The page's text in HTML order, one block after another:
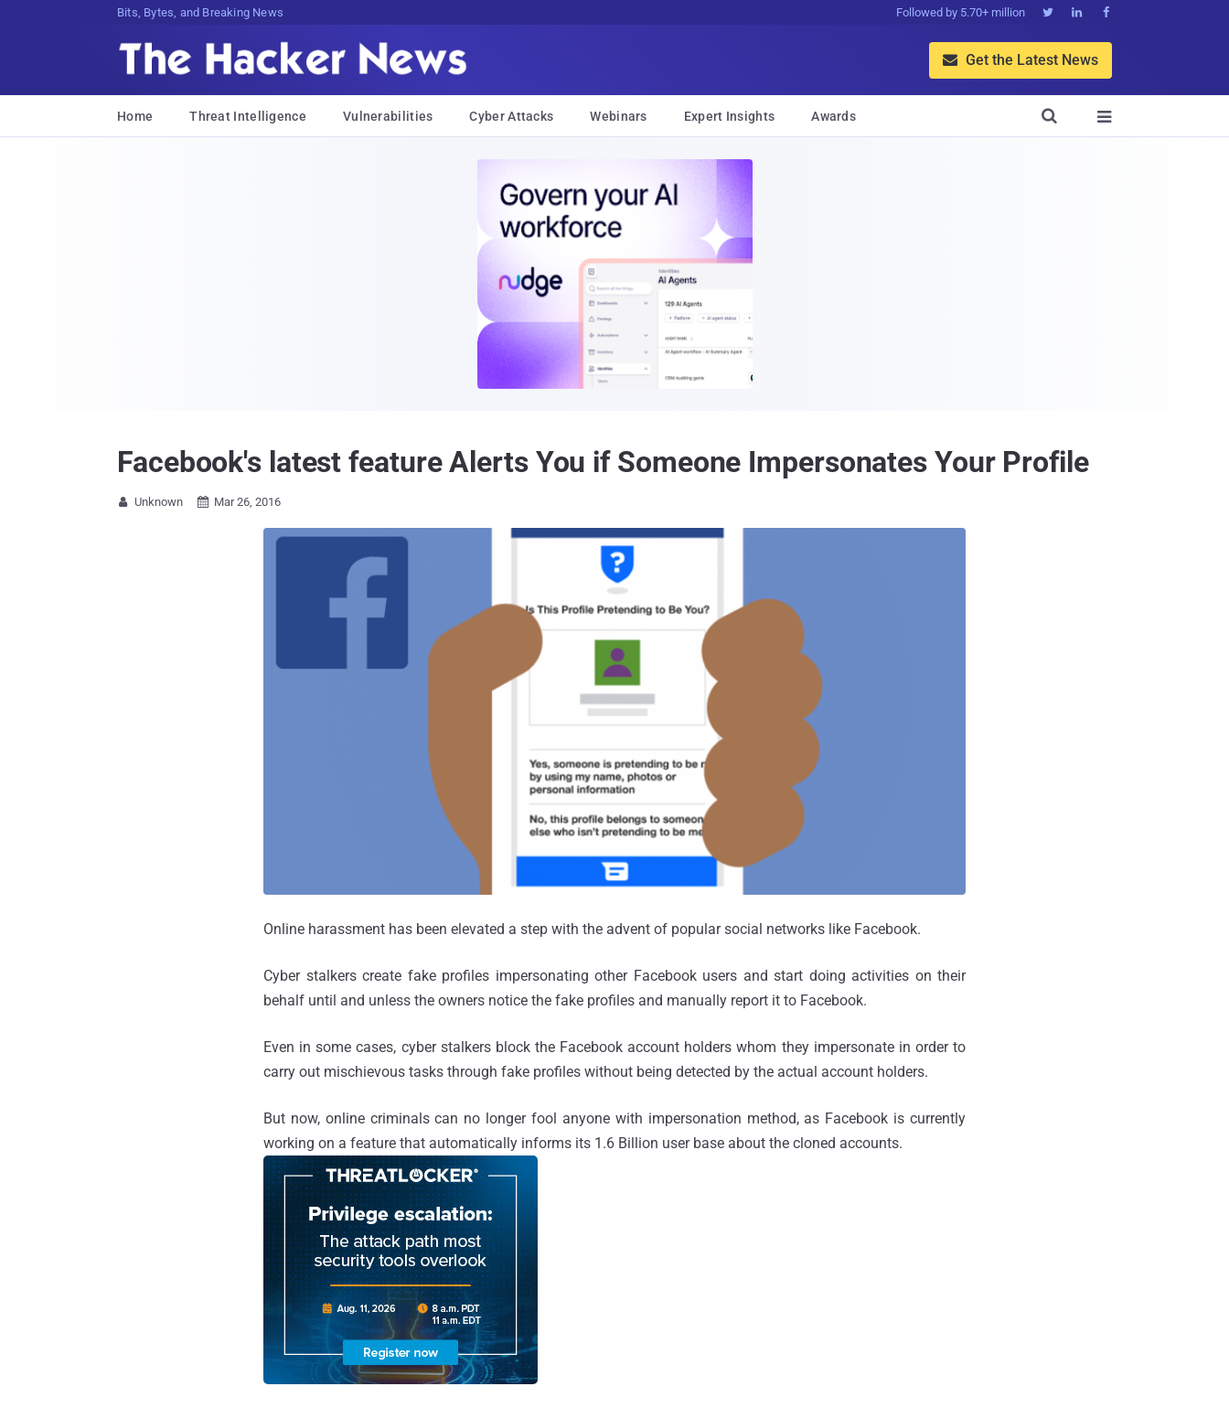
Bits, Bytes, and Breaking News Followed by 5.70+ million   
 Get the Latest News
Home Threat Intelligence Vulnerabilities Cyber Attacks Webinars Expert Insights Awards 

Facebook's latest feature Alerts You if Someone Impersonates Your Profile
 Unknown  Mar 26, 2016
Online harassment has been elevated a step with the advent of popular social networks like Facebook.
Cyber stalkers create fake profiles impersonating other Facebook users and start doing activities on their
behalf until and unless the owners notice the fake profiles and manually report it to Facebook.
Even in some cases, cyber stalkers block the Facebook account holders whom they impersonate in order to
carry out mischievous tasks through fake profiles without being detected by the actual account holders.
But now, online criminals can no longer fool anyone with impersonation method, as Facebook is currently
working on a feature that automatically informs its 1.6 Billion user base about the cloned accounts.